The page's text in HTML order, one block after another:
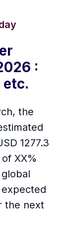
:
etc.
the
1277.3
XX%
the next